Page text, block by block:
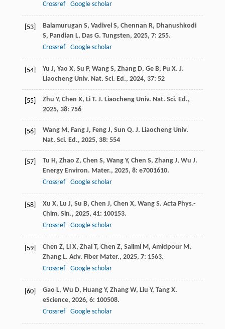
Crossref
Google scholar
[53] Balamurugan S, Vadivel S, Chennan R, Dhanushkodi
S, Pandian L, Das G. Tungsten, 2025, 7: 255.
Crossref
Google scholar
[54] Yu J, Yao X, Su P, Wang S, Zhang D, Ge B, Pu X. J.
Liaocheng Univ. Nat. Sci. Ed., 2024, 37: 52
[55] Zhu Y, Chen X, Li T. J. Liaocheng Univ. Nat. Sci. Ed.,
2025, 38: 756
[56] Wang M, Fang J, Feng J, Sun Q. J. Liaocheng Univ.
Nat. Sci. Ed., 2025, 38: 554
[57] Tu H, Zhao Z, Chen S, Wang Y, Chen S, Zhang J, Wu J.
Energy Environ. Mater., 2025, 8: e7001610.
Crossref
Google scholar
[58] Xu X, Lu J, Su B, Chen J, Chen X, Wang S. Acta Phys.-
Chim. Sin., 2025, 41: 100153.
Crossref
Google scholar
[59] Chen Z, Li X, Zhai T, Chen Z, Salimi M, Amidpour M,
Zhang L. Adv. Fiber Mater., 2025, 7: 1563.
Crossref
Google scholar
[60] Gao L, Wu D, Huang Y, Zhang W, Liu Y, Tang X.
eScience, 2026, 6: 100508.
Crossref
Google scholar